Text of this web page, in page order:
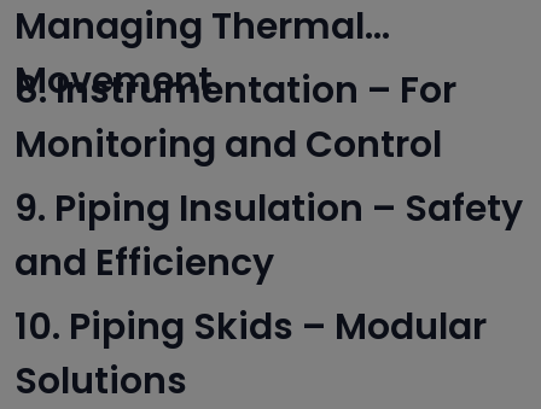
Managing Thermal
Movement
8. Instrumentation – For
Monitoring and Control
9. Piping Insulation – Safety
and Efficiency
10. Piping Skids – Modular
Solutions